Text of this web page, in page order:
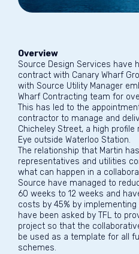
Overview
Source Design Services have
contract with Canary Wharf
with Source Utility Manager
Wharf Contracting team for
This has led to the
contractor to manage and
Chicheley Street, a high
Eye outside Waterloo Station.
The relationship that Martin
representatives and utilities
what can happen in a
Source have managed to
60 weeks to 12 weeks and
costs by 45% by
have been asked by TFL to
project so that the
be used as a template for all
schemes.